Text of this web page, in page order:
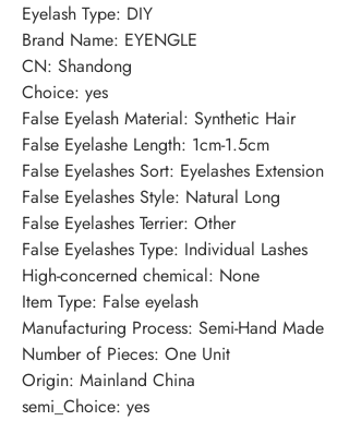
Eyelash Type: DIY
Brand Name: EYENGLE
CN: Shandong
Choice: yes
False Eyelash Material: Synthetic Hair
False Eyelashe Length: 1cm-1.5cm
False Eyelashes Sort: Eyelashes Extension
False Eyelashes Style: Natural Long
False Eyelashes Terrier: Other
False Eyelashes Type: Individual Lashes
High-concerned chemical: None
Item Type: False eyelash
Manufacturing Process: Semi-Hand Made
Number of Pieces: One Unit
Origin: Mainland China
semi_Choice: yes